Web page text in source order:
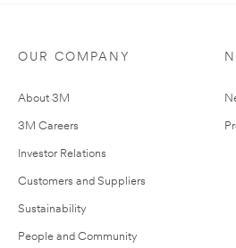
OUR COMPANY
About 3M
3M Careers
Investor Relations
Customers and Suppliers
Sustainability
People and Community